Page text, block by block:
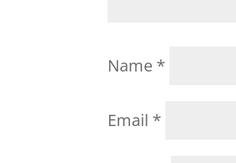
Name *
Email *